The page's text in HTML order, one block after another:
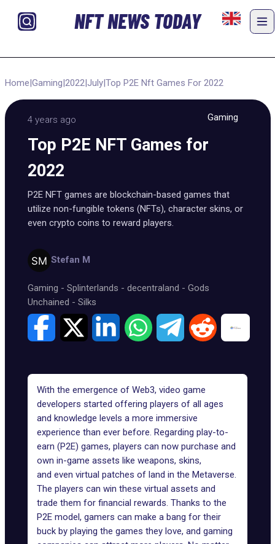
NFT NEWS TODAY
Home|Gaming|2022|July|Top P2E Nft Games For 2022
4 years ago Gaming
Top P2E NFT Games for
2022
P2E NFT games are blockchain-based games that
utilize non-fungible tokens (NFTs), character skins, or
even crypto coins to reward players.
Stefan M
Gaming - Splinterlands - decentraland - Gods
Unchained - Silks
With the emergence of Web3, video game
developers started offering players of all ages
and knowledge levels a more immersive
experience than ever before. Regarding play-to-
earn (P2E) games, players can now purchase and
own in-game assets like weapons, skins,
and even virtual patches of land in the Metaverse.
The players can win these virtual assets and
trade them for financial rewards. Thanks to the
P2E model, gamers can make a bang for their
buck by playing the games they love, and gaming